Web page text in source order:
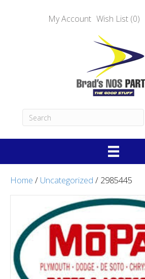
My Account Wish List (0)
Home / Uncategorized / 2985445